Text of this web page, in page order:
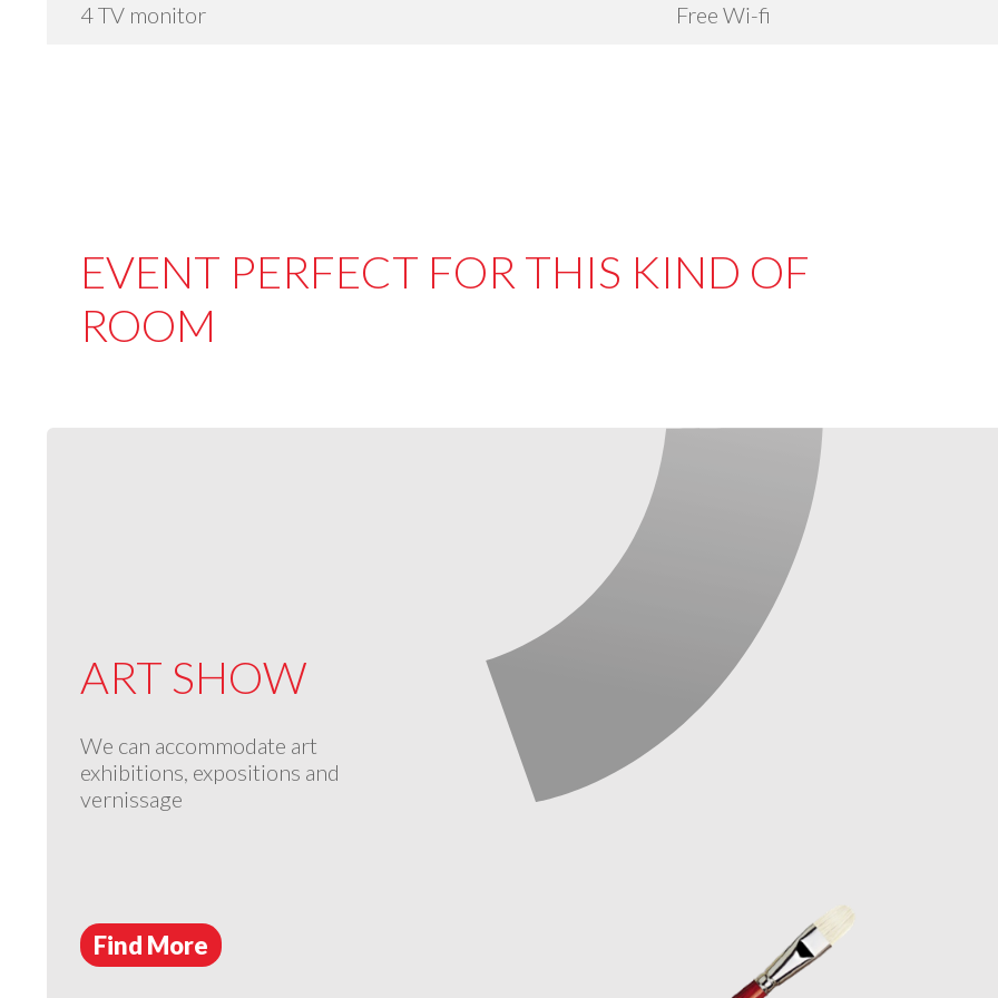
4 TV monitor Free Wi-fi
EVENT PERFECT FOR THIS KIND OF
ROOM
ART SHOW
We can accommodate art
exhibitions, expositions and
vernissage
Find More